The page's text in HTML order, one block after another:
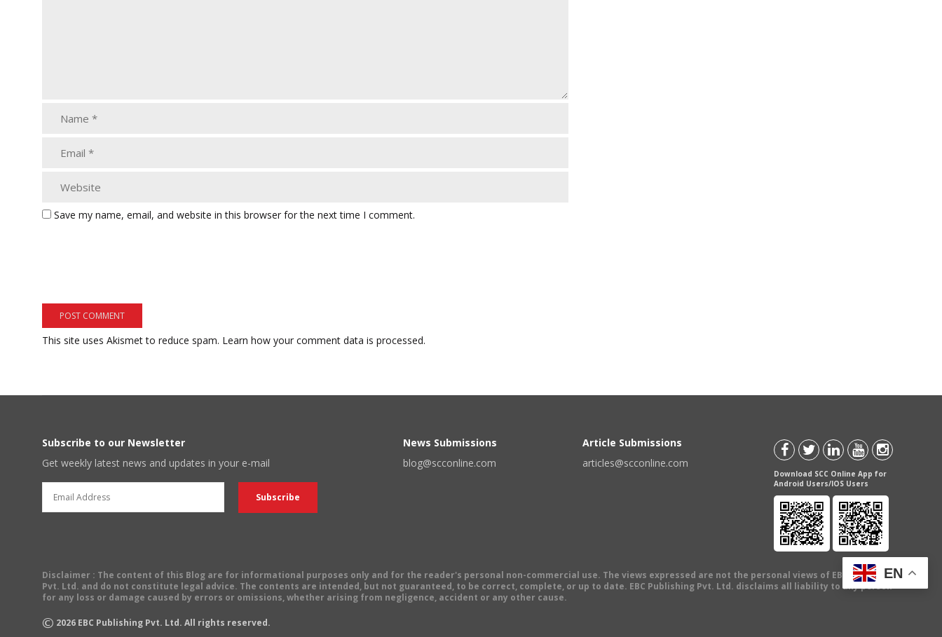
Save my name, email, and website in this browser for the next time I comment.
This site uses Akismet to reduce spam. Learn how your comment data is processed.
Subscribe to our Newsletter
Get weekly latest news and updates in your e-mail
News Submissions
blog@scconline.com
Article Submissions
articles@scconline.com
Download SCC Online App for
Android Users/IOS Users
Disclaimer : The content of this Blog are for informational purposes only and for the reader's personal non-commercial use. The views expressed are not the personal views of EBC Publishing
Pvt. Ltd. and do not constitute legal advice. The contents are intended, but not guaranteed, to be correct, complete, or up to date. EBC Publishing Pvt. Ltd. disclaims all liability to any person
for any loss or damage caused by errors or omissions, whether arising from negligence, accident or any other cause.
© 2026 EBC Publishing Pvt. Ltd. All rights reserved.
EN